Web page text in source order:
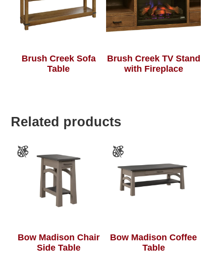
Brush Creek Sofa
Table
Brush Creek TV Stand
with Fireplace
Related products
Bow Madison Chair
Side Table
Bow Madison Coffee
Table